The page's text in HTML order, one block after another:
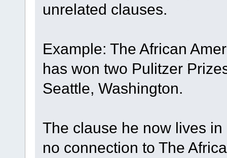
unrelated clauses.
Example: The African
has won two Pulitzer
Seattle, Washington.
The clause he now lives
no connection to The